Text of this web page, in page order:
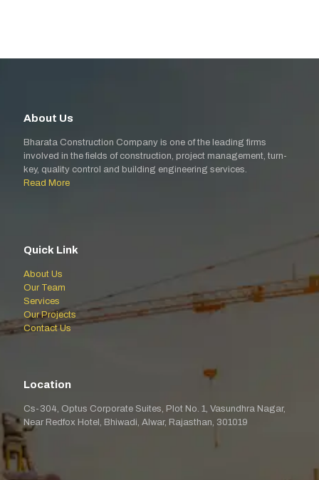
About Us
Bharata Construction Company is one of the leading firms
involved in the fields of construction, project management, turn-
key, quality control and building engineering services.
Read More
Quick Link
About Us
Our Team
Services
Our Projects
Contact Us
Location
Cs-304, Optus Corporate Suites, Plot No. 1, Vasundhra Nagar,
Near Redfox Hotel, Bhiwadi, Alwar, Rajasthan, 301019